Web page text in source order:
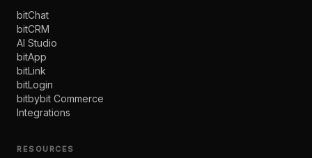
bitChat
bitCRM
AI Studio
bitApp
bitLink
bitLogin
bitbybit Commerce
Integrations
RESOURCES